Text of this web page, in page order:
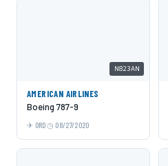
N823AN
AMERICAN AIRLINES
Boeing 787-9
ORD 08/27/2020